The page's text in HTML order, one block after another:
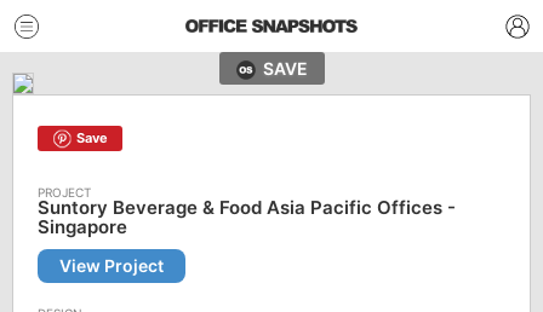
SAVE
Save
Suntory Beverage & Food Asia Pacific Offices -
Singapore
View Project